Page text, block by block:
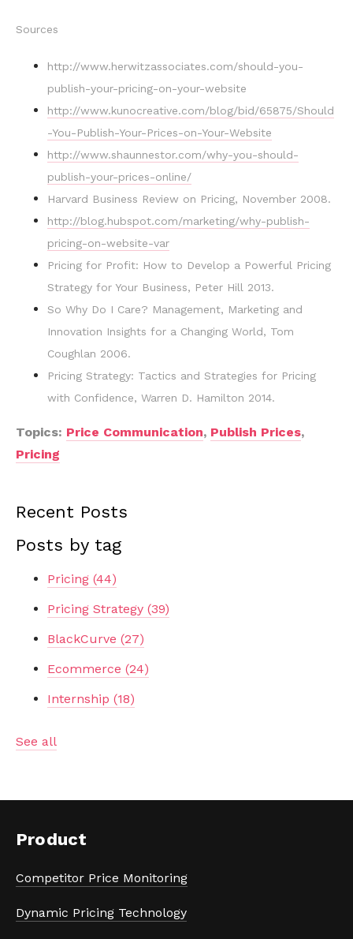
Sources
http://www.herwitzassociates.com/should-you-
publish-your-pricing-on-your-website
http://www.kunocreative.com/blog/bid/65875/Should
-You-Publish-Your-Prices-on-Your-Website
http://www.shaunnestor.com/why-you-should-
publish-your-prices-online/
Harvard Business Review on Pricing, November 2008.
http://blog.hubspot.com/marketing/why-publish-
pricing-on-website-var
Pricing for Profit: How to Develop a Powerful Pricing
Strategy for Your Business, Peter Hill 2013.
So Why Do I Care? Management, Marketing and
Innovation Insights for a Changing World, Tom
Coughlan 2006.
Pricing Strategy: Tactics and Strategies for Pricing
with Confidence, Warren D. Hamilton 2014.
Topics: Price Communication, Publish Prices,
Pricing
Recent Posts
Posts by tag
Pricing (44)
Pricing Strategy (39)
BlackCurve (27)
Ecommerce (24)
Internship (18)
See all
Product
Competitor Price Monitoring
Dynamic Pricing Technology